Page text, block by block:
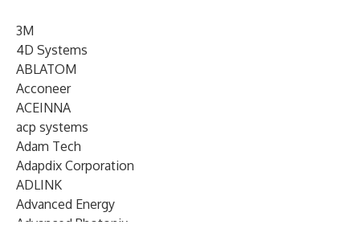
3M
4D Systems
ABLATOM
Acconeer
ACEINNA
acp systems
Adam Tech
Adapdix Corporation
ADLINK
Advanced Energy
Advanced Photonix